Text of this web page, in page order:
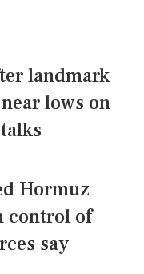
landmark
lows on
Hormuz
control of
say